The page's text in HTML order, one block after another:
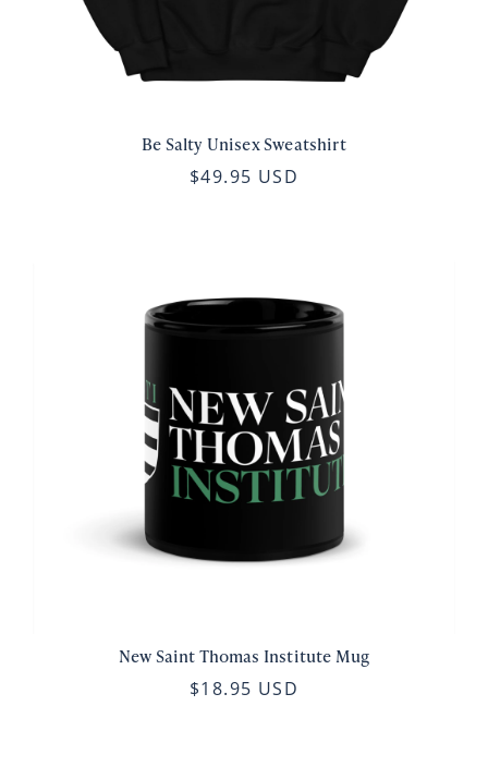
Be Salty Unisex Sweatshirt
$49.95 USD
New Saint Thomas Institute Mug
$18.95 USD